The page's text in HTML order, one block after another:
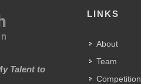
Talent to
LINKS
About
Team
Competition